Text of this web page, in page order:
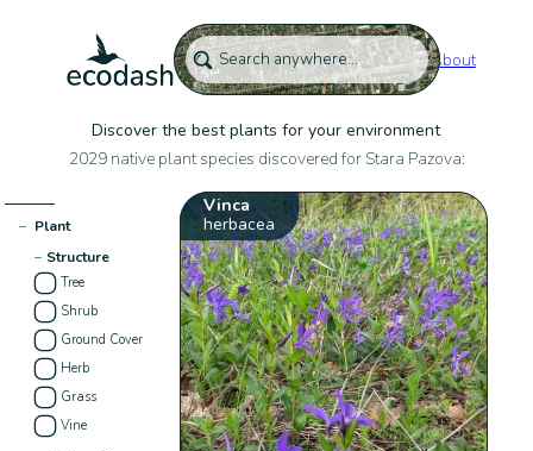
About
Discover the best plants for your environment
2029 native plant species discovered for Stara Pazova:
− Plant
− Structure
Tree
Shrub
Ground Cover
Herb
Grass
Vine
Vinca
herbacea